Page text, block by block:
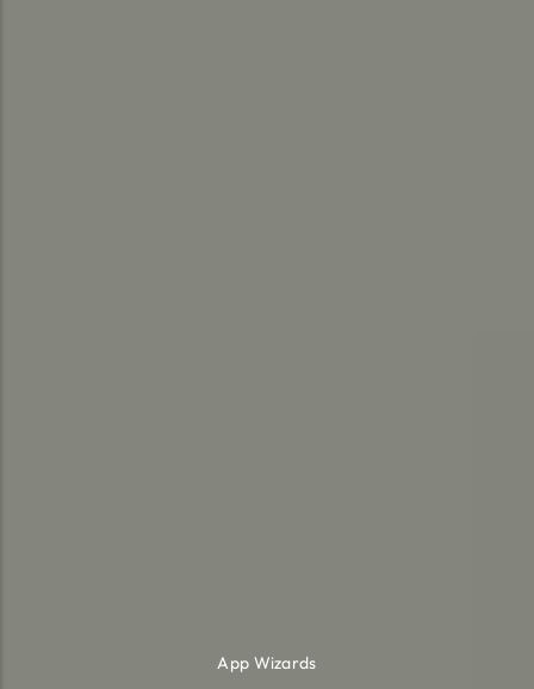
App Wizards